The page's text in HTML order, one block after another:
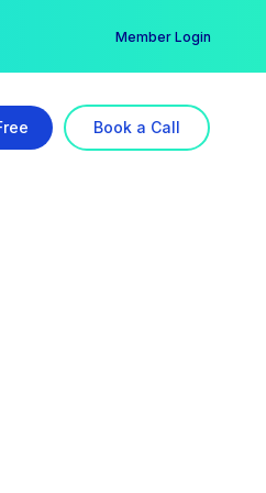
Member Login
Book a Call